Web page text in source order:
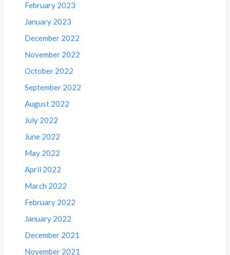
February 2023
January 2023
December 2022
November 2022
October 2022
September 2022
August 2022
July 2022
June 2022
May 2022
April 2022
March 2022
February 2022
January 2022
December 2021
November 2021